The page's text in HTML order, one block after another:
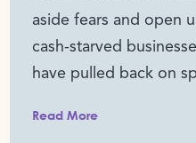
aside fears and open
cash-starved
have pulled back on
Read More